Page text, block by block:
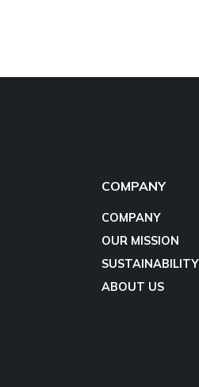
COMPANY
COMPANY
OUR MISSION
SUSTAINABILITY
ABOUT US